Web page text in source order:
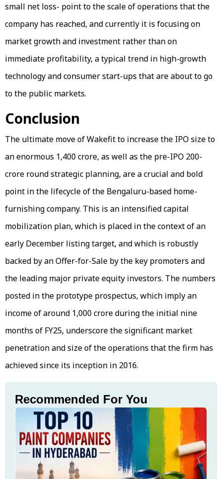
small net loss- point to the scale of operations that the
company has reached, and currently it is focusing on
market growth and investment rather than on
immediate profitability, a typical trend in high-growth
technology and consumer start-ups that are about to go
to the public markets.
Conclusion
The ultimate move of Wakefit to increase the IPO size to
an enormous ₹1,400 crore, as well as the pre-IPO ₹200-
crore round strategic planning, are a crucial and bold
point in the lifecycle of the Bengaluru-based home-
furnishing company. This is an intensified capital
mobilization plan, which is placed in the context of an
early December listing target, and which is robustly
backed by an Offer-for-Sale by the key promoters and
the leading major private equity investors. The numbers
posted in the prototype prospectus, which imply an
income of around ₹1,000 crore during the initial nine
months of FY25, underscore the significant market
penetration and size of the operations that the firm has
achieved since its inception in 2016.
Recommended For You